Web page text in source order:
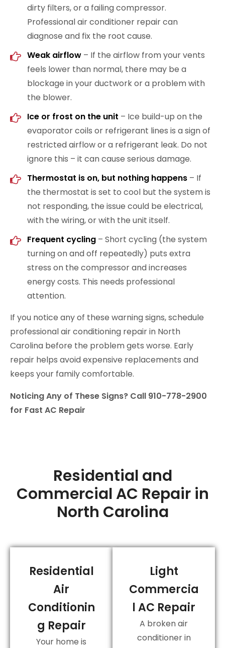
dirty filters, or a failing compressor.
Professional air conditioner repair can
diagnose and fix the root cause.
Weak airflow – If the airflow from your vents
feels lower than normal, there may be a
blockage in your ductwork or a problem with
the blower.
Ice or frost on the unit – Ice build-up on the
evaporator coils or refrigerant lines is a sign of
restricted airflow or a refrigerant leak. Do not
ignore this – it can cause serious damage.
Thermostat is on, but nothing happens – If
the thermostat is set to cool but the system is
not responding, the issue could be electrical,
with the wiring, or with the unit itself.
Frequent cycling – Short cycling (the system
turning on and off repeatedly) puts extra
stress on the compressor and increases
energy costs. This needs professional
attention.
If you notice any of these warning signs, schedule
professional air conditioning repair in North
Carolina before the problem gets worse. Early
repair helps avoid expensive replacements and
keeps your family comfortable.
Noticing Any of These Signs? Call 910-778-2900
for Fast AC Repair
Residential and
Commercial AC Repair in
North Carolina
Residential
Air
Conditionin
g Repair
Your home is
Light
Commercia
l AC Repair
A broken air
conditioner in